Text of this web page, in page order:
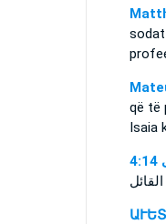
që të
Isaia